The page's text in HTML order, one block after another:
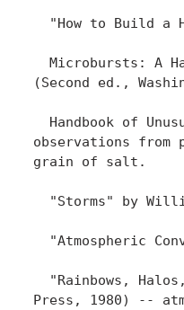
"How to Build a
Microbursts: A
(Second ed.,
Handbook of
observations
grain of salt.
"Storms" by
"Atmospheric
"Rainbows,
Press, 1980) --